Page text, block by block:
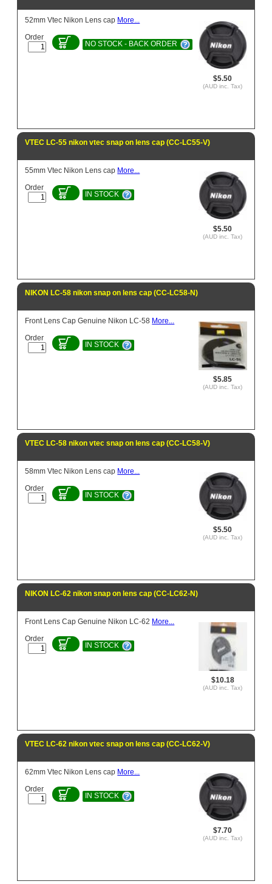
$5.50
(AUD inc. Tax)
52mm Vtec Nikon Lens cap More...
Order
NO STOCK - BACK ORDER
VTEC LC-55 nikon vtec snap on lens cap (CC-LC55-V)
$5.50
(AUD inc. Tax)
55mm Vtec Nikon Lens cap More...
Order
IN STOCK
NIKON LC-58 nikon snap on lens cap (CC-LC58-N)
$5.85
(AUD inc. Tax)
Front Lens Cap Genuine Nikon LC-58 More...
Order
IN STOCK
VTEC LC-58 nikon vtec snap on lens cap (CC-LC58-V)
$5.50
(AUD inc. Tax)
58mm Vtec Nikon Lens cap More...
Order
IN STOCK
NIKON LC-62 nikon snap on lens cap (CC-LC62-N)
$10.18
(AUD inc. Tax)
Front Lens Cap Genuine Nikon LC-62 More...
Order
IN STOCK
VTEC LC-62 nikon vtec snap on lens cap (CC-LC62-V)
$7.70
(AUD inc. Tax)
62mm Vtec Nikon Lens cap More...
Order
IN STOCK